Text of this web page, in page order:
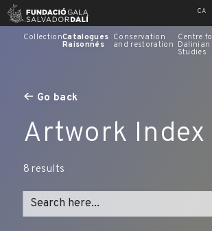
Skip
CA
CollectionCatalogues
Raisonnés
Conservation
and restoration
Centre
Dalinian
Studies
Go back
Artwork Index
8 results